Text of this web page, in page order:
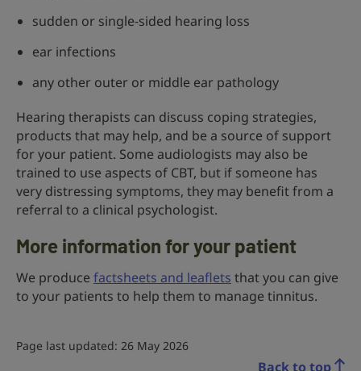
sudden or single-sided hearing loss
ear infections
any other outer or middle ear pathology
Hearing therapists can discuss coping strategies,
products that may help, and be a source of support
for your patient. Some audiologists may also be
trained to use aspects of CBT, but if someone has
very distressing symptoms, they may benefit from a
referral to a clinical psychologist.
More information for your patient
We produce factsheets and leaflets that you can give
to your patients to help them to manage tinnitus.
Page last updated: 26 May 2026
Back to top